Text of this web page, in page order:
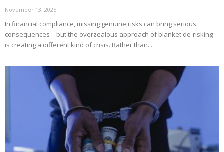
November 13, 2025
In financial compliance, missing genuine risks can bring serious
consequences—but the overzealous approach of blanket de-risking
is creating a different kind of crisis. Rather than...